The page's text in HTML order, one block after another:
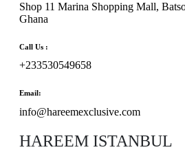
Shop 11 Marina Shopping Mall,
Ghana
Call Us :
+233530549658
Email:
info@hareemexclusive.com
HAREEM ISTANBUL